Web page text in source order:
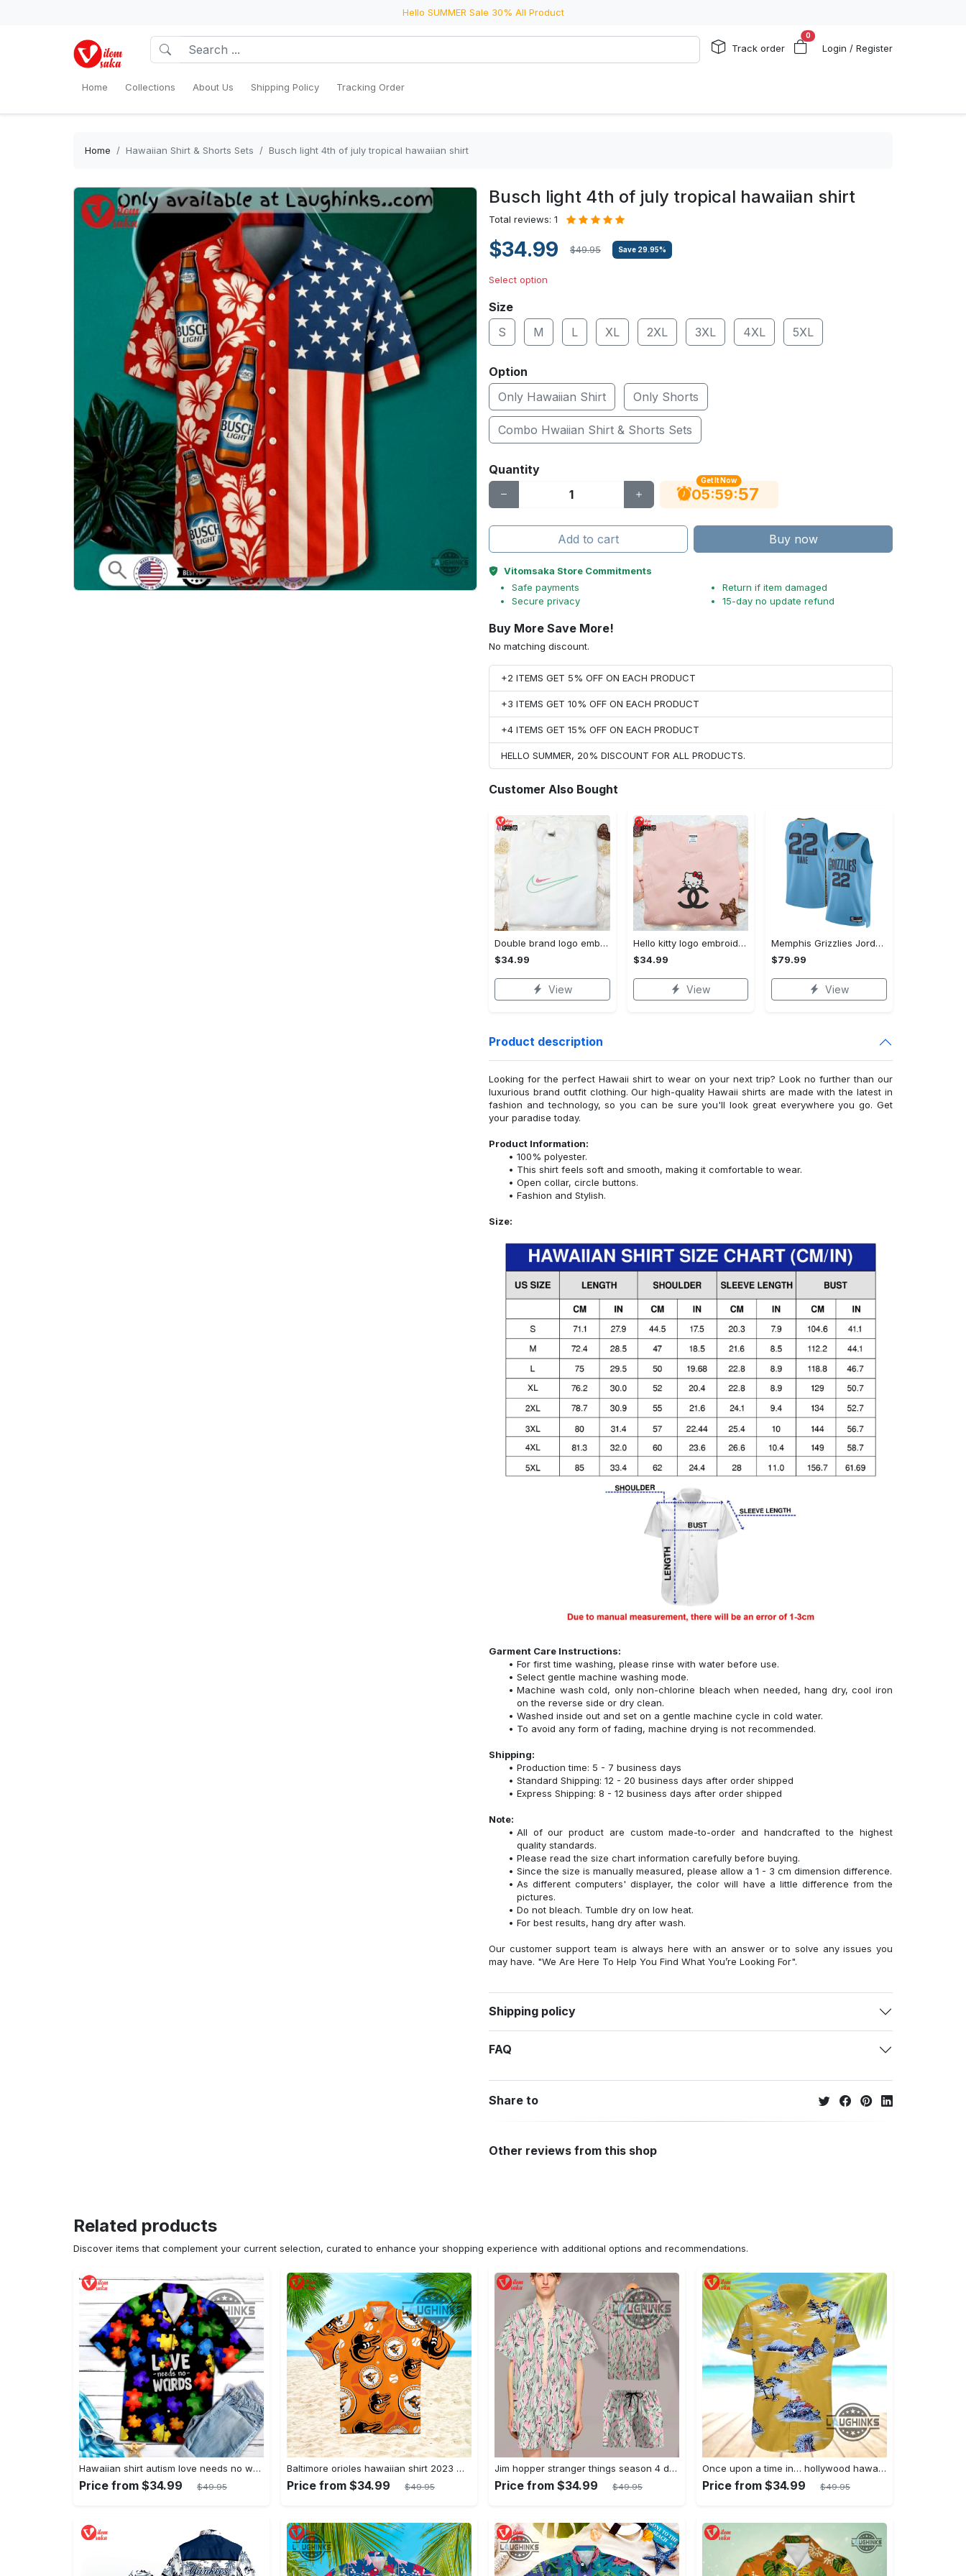
Hello SUMMER Sale 30% All Product
Track order
0
Login / Register
Home Collections About Us Shipping Policy Tracking Order
Home Hawaiian Shirt & Shorts Sets Busch light 4th of july tropical hawaiian shirt
Busch light 4th of july tropical hawaiian shirt
Total reviews: 1
$34.99 $49.95 Save 29.95%
Select option
Size
S
M L XL 2XL 3XL 4XL 5XL
Option
Only Hawaiian Shirt
Only Shorts
Combo Hwaiian Shirt & Shorts Sets
Quantity
Get It Now
05:59:56
Add to cart Buy now
Vitomsaka Store Commitments
Safe payments
Secure privacy
Return if item damaged
15-day no update refund
Buy More Save More!
No matching discount.
+2 ITEMS GET 5% OFF ON EACH PRODUCT
+3 ITEMS GET 10% OFF ON EACH PRODUCT
+4 ITEMS GET 15% OFF ON EACH PRODUCT
HELLO SUMMER, 20% DISCOUNT FOR ALL PRODUCTS.
Customer Also Bought
Double brand logo embroidered shirt: stylish & authentic apparel for fashion enthusiasts
$34.99
View
Hello kitty logo embroidered shirt: cute & stylish brand apparel
$34.99
View
Memphis Grizzlies Jordan Statement Edition Swingman Jersey - Light Blue - Desmond Bane - Unisex
$79.99
View
Product description
Looking for the perfect Hawaii shirt to wear on your next trip? Look no further than our
luxurious brand outfit clothing. Our high-quality Hawaii shirts are made with the latest in
fashion and technology, so you can be sure you'll look great everywhere you go. Get
your paradise today.
Product Information:
100% polyester.
This shirt feels soft and smooth, making it comfortable to wear.
Open collar, circle buttons.
Fashion and Stylish.
Size:
Garment Care Instructions:
For first time washing, please rinse with water before use.
Select gentle machine washing mode.
Machine wash cold, only non-chlorine bleach when needed, hang dry, cool iron
on the reverse side or dry clean.
Washed inside out and set on a gentle machine cycle in cold water.
To avoid any form of fading, machine drying is not recommended.
Shipping:
Production time: 5 - 7 business days
Standard Shipping: 12 - 20 business days after order shipped
Express Shipping: 8 - 12 business days after order shipped
Note:
All of our product are custom made-to-order and handcrafted to the highest
quality standards.
Please read the size chart information carefully before buying.
Since the size is manually measured, please allow a 1 - 3 cm dimension difference.
As different computers' displayer, the color will have a little difference from the
pictures.
Do not bleach. Tumble dry on low heat.
For best results, hang dry after wash.
Our customer support team is always here with an answer or to solve any issues you
may have. "We Are Here To Help You Find What You’re Looking For".
Shipping policy
FAQ
Share to
Other reviews from this shop
Related products
Discover items that complement your current selection, curated to enhance your shopping experience with additional options and recommendations.
Hawaiian shirt autism love needs no words autism awareness hawaiian shorts new
Price from $34.99 $49.95
Baltimore orioles hawaiian shirt 2023 mlb baseball fan gift
Price from $34.99 $49.95
Jim hopper stranger things season 4 david harbour hawaiian shirt new cosplay all over printed shorts
Price from $34.99 $49.95
Once upon a time in… hollywood hawaiian shirt and hawaiian shorts funny brad pitt cliff booth cosplay
Price from $34.99 $49.95